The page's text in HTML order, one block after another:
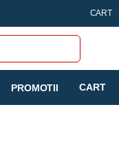
CART
PROMOTII CART